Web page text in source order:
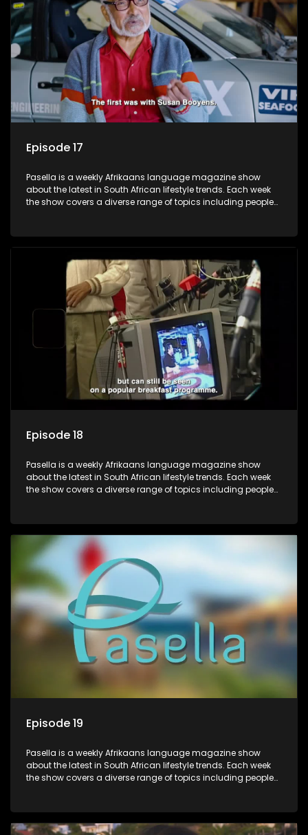
Episode 17
Pasella is a weekly Afrikaans language magazine show
about the latest in South African lifestyle trends. Each week
the show covers a diverse range of topics including people
and the homes, families and lives of people with a public
profile.
Episode 18
Pasella is a weekly Afrikaans language magazine show
about the latest in South African lifestyle trends. Each week
the show covers a diverse range of topics including people
and the homes, families and lives of people with a public
profile.
Episode 19
Pasella is a weekly Afrikaans language magazine show
about the latest in South African lifestyle trends. Each week
the show covers a diverse range of topics including people
and the homes, families and lives of people with a public
profile.